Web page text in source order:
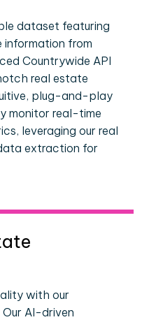
dataset featuring
from
Countrywide API
real estate
plug-and-play
monitor real-time
leveraging our real
extraction for
with our
AI-driven